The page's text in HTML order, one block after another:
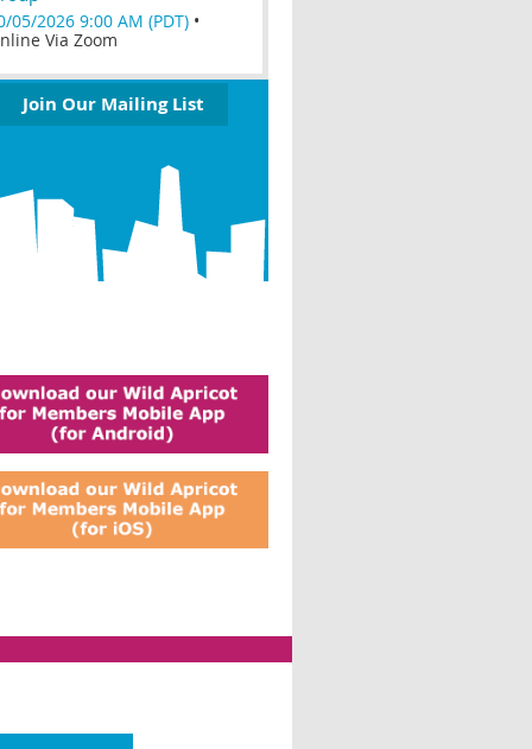
05/2026 9:00 AM (PDT) •
Via Zoom
Join Our Mailing List